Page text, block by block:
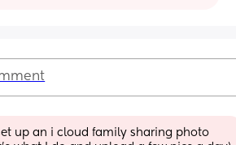
up an i cloud family sharing photo